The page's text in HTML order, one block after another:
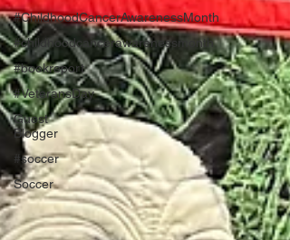
#ChildhoodCancerAwarenessMonth
#childhoodcancerawarenessmonth
#bookreport
#VeteransDay
Guest
Blogger
#soccer
Soccer